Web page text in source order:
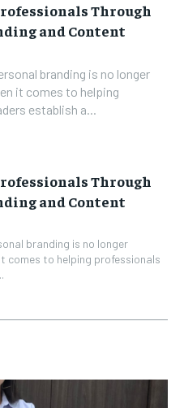
Through
and Content
branding is no longer
it comes to helping
establish a...
Through
and Content
branding is no longer
comes to helping professionals